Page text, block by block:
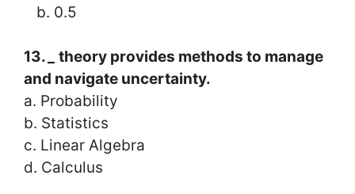
b. 0.5
13.
theory provides methods to manage
and navigate uncertainty.
a. Probability
b. Statistics
c. Linear Algebra
d. Calculus